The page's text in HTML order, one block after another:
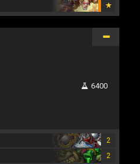
6400
2
2